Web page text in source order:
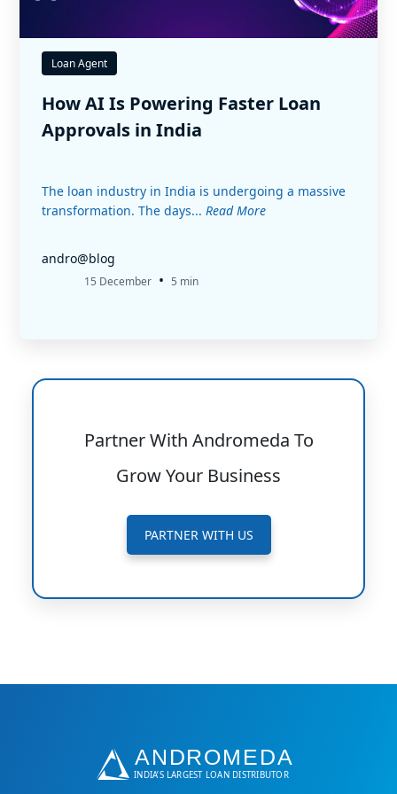
Loan Agent
How AI Is Powering Faster Loan
Approvals in India
The loan industry in India is undergoing a massive
transformation. The days... Read More
andro@blog
15 December • 5 min
Partner With Andromeda To
Grow Your Business
PARTNER WITH US